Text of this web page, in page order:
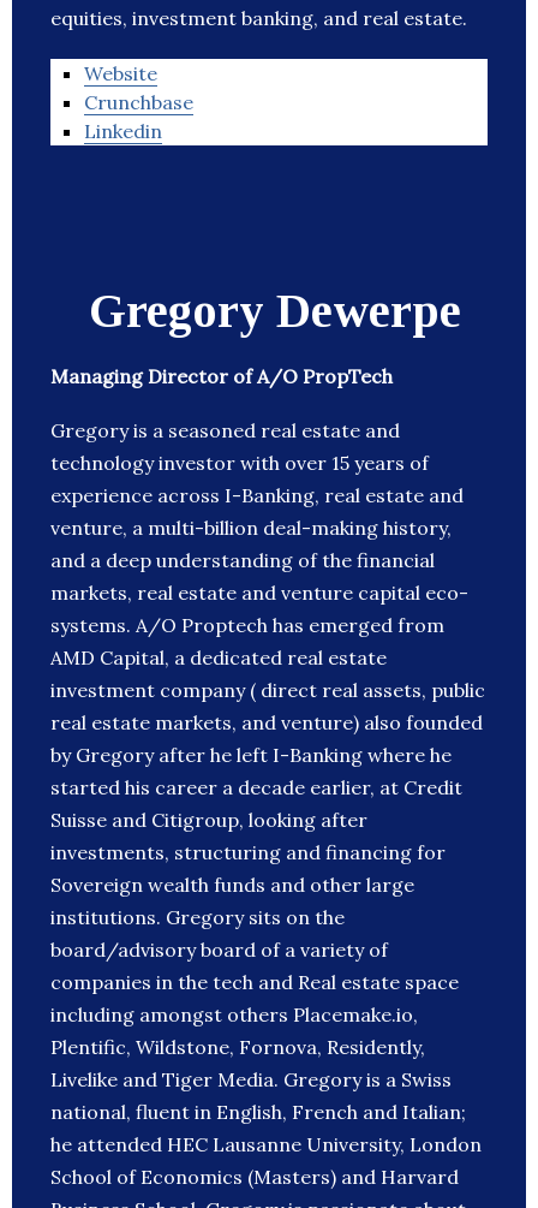
equities, investment banking, and real estate.
Website
Crunchbase
Linkedin
Gregory Dewerpe
Managing Director of A/O PropTech
Gregory is a seasoned real estate and
technology investor with over 15 years of
experience across I-Banking, real estate and
venture, a multi-billion deal-making history,
and a deep understanding of the financial
markets, real estate and venture capital eco-
systems. A/O Proptech has emerged from
AMD Capital, a dedicated real estate
investment company ( direct real assets, public
real estate markets, and venture) also founded
by Gregory after he left I-Banking where he
started his career a decade earlier, at Credit
Suisse and Citigroup, looking after
investments, structuring and financing for
Sovereign wealth funds and other large
institutions. Gregory sits on the
board/advisory board of a variety of
companies in the tech and Real estate space
including amongst others Placemake.io,
Plentific, Wildstone, Fornova, Residently,
Livelike and Tiger Media. Gregory is a Swiss
national, fluent in English, French and Italian;
he attended HEC Lausanne University, London
School of Economics (Masters) and Harvard